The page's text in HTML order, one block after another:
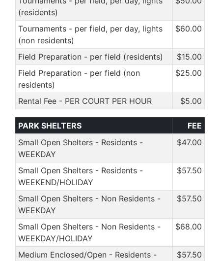
(residents)
Tournaments - per field, per day, lights
(non residents)
$60.00
Field Preparation - per field (residents)
$15.00
Field Preparation - per field (non
residents)
$25.00
Rental Fee - PER COURT PER HOUR $5.00
PARK SHELTERS
FEE
Small Open Shelters - Residents -
WEEKDAY
$47.00
Small Open Shelters - Residents -
WEEKEND/HOLIDAY
$57.50
Small Open Shelters - Non Residents -
WEEKDAY
$57.50
Small Open Shelters - Non Residents -
WEEKDAY/HOLIDAY
$68.00
Medium Enclosed/Open - Residents -
$57.50